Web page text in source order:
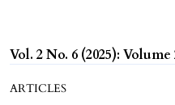
Vol. 2 No. 6 (2025):
ARTICLES